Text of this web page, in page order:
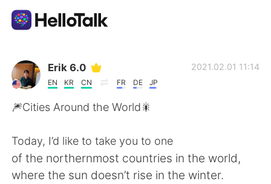
Language Exchange App
AI Grammar Checker
Erik 6.0
EN KR CN FR DE JP
2021.02.01 11:14
🎆Cities Around the World🎇
Today, I’d like to take you to one
of the northernmost countries in the world,
where the sun doesn’t rise in the winter.